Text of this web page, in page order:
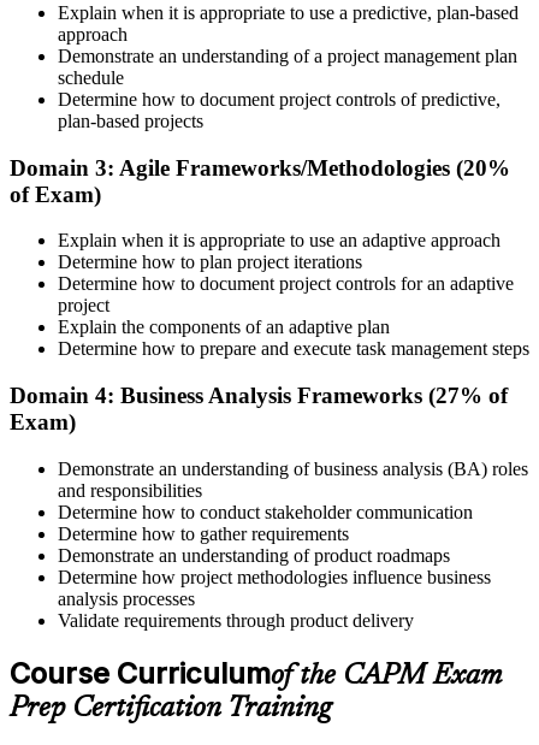
Review Certification Requirements
Understand the PMI process, including application rules, exam
registration steps, required documents, exam format, validity period,
and renewal requirements where applicable.
Prepare for the Examination
examinations, revision plans, and scenario-based exercises. This
stage serves as focused CAPM exam prep training designed to
improve confidence and performance across all examination
Schedule and Take the Exam
exam is available online, at a test center, or through an authorized
assessment platform.
Step 7
Explain when it is appropriate to use a predictive, plan-based
approach
Demonstrate an understanding of a project management plan
schedule
Determine how to document project controls of predictive,
plan-based projects
Domain 3: Agile Frameworks/Methodologies (20%
of Exam)
Explain when it is appropriate to use an adaptive approach
Determine how to plan project iterations
Determine how to document project controls for an adaptive
project
Explain the components of an adaptive plan
Determine how to prepare and execute task management steps
Domain 4: Business Analysis Frameworks (27% of
Exam)
Demonstrate an understanding of business analysis (BA) roles
and responsibilities
Determine how to conduct stakeholder communication
Determine how to gather requirements
Demonstrate an understanding of product roadmaps
Determine how project methodologies influence business
analysis processes
Validate requirements through product delivery
Course Curriculumof the CAPM Exam
Prep Certification Training